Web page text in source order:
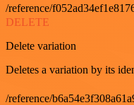
/reference/
DELETE
Delete variation
Deletes a variation by its
/reference/